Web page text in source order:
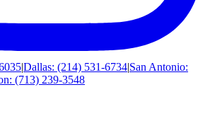
|Dallas: (214) 531-6734|San Antonio:
(713) 239-3548